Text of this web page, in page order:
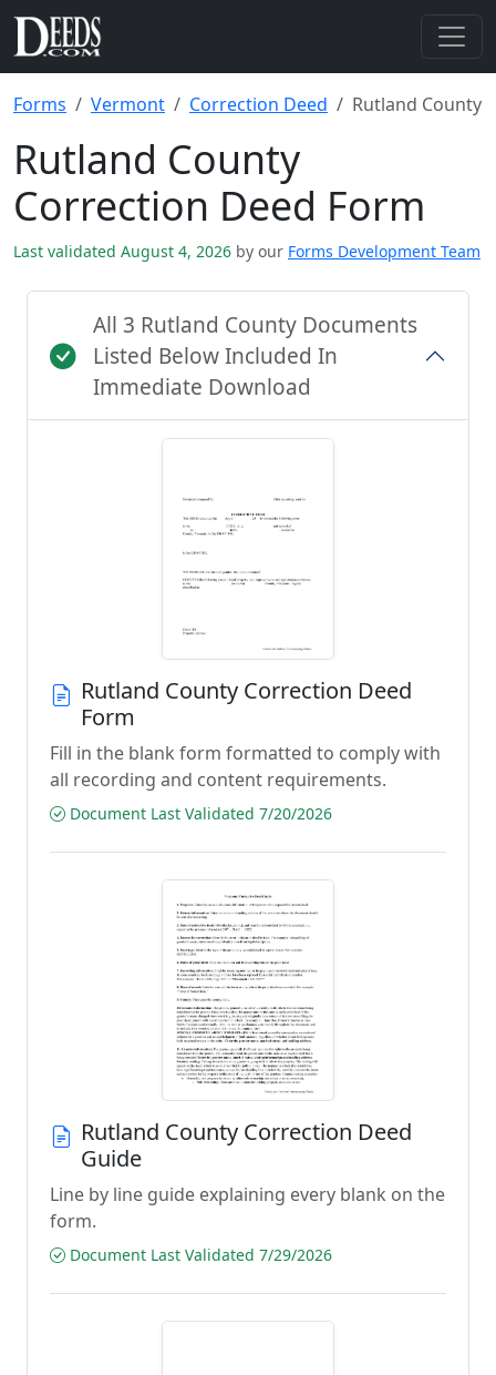
Forms Vermont Correction Deed Rutland County
Rutland County
Correction Deed Form
Last validated August 4, 2026 by our Forms Development Team
All 3 Rutland County Documents
Listed Below Included In
Immediate Download
Rutland County Correction Deed
Form
Fill in the blank form formatted to comply with
all recording and content requirements.
Document Last Validated 7/20/2026
Rutland County Correction Deed
Guide
Line by line guide explaining every blank on the
form.
Document Last Validated 7/29/2026